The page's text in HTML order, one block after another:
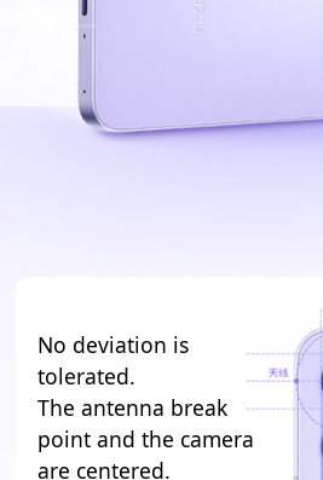
No deviation is
tolerated.
The antenna break
point and the camera
are centered.